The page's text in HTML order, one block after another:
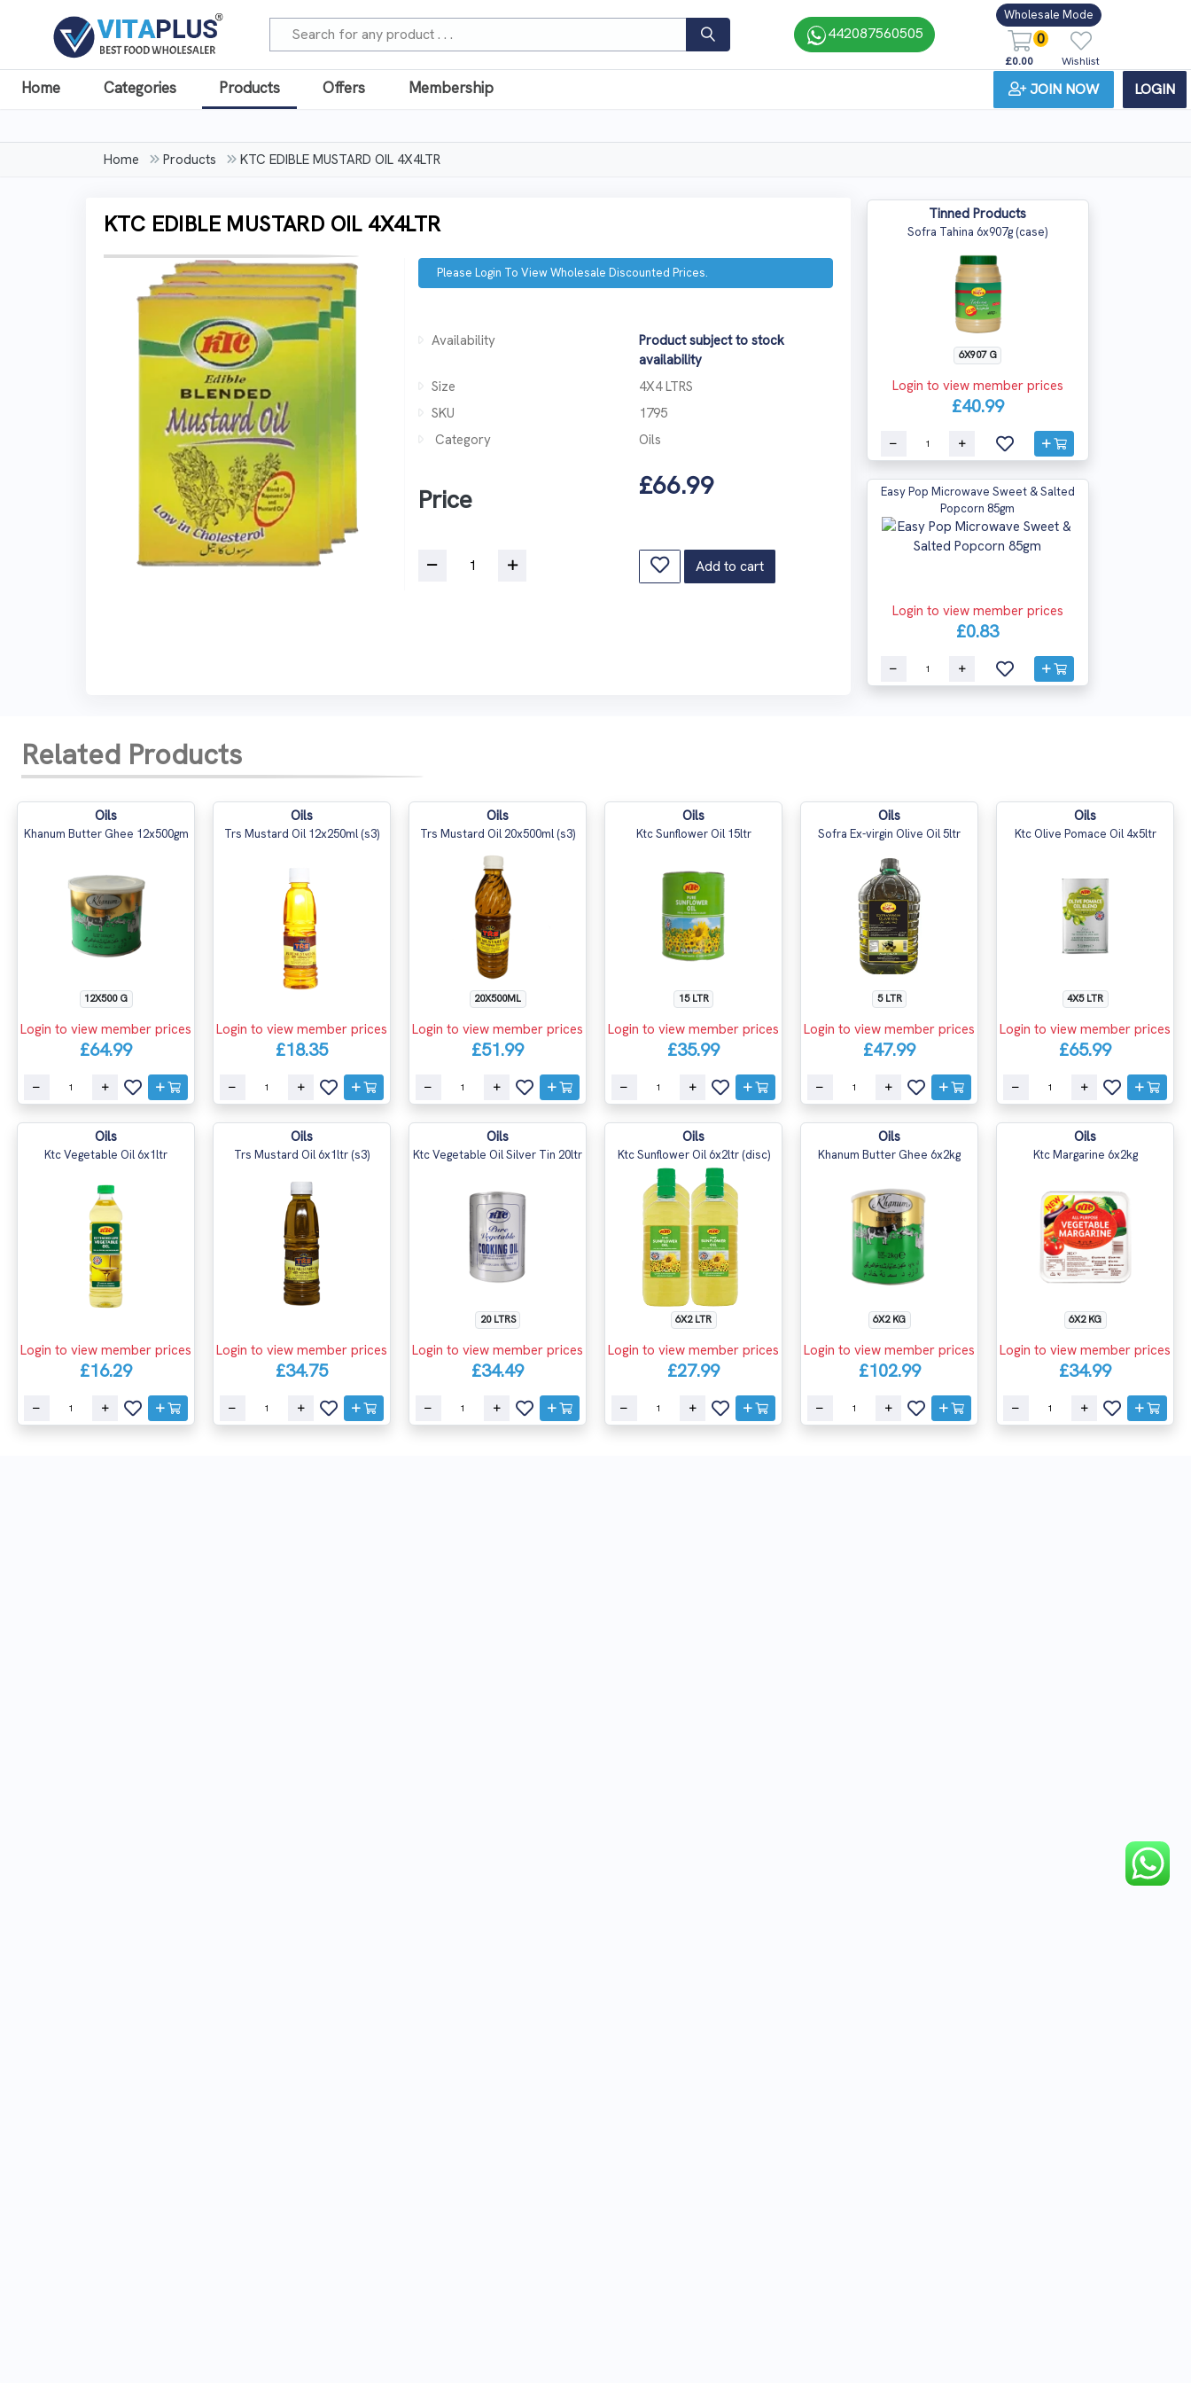
442087560505
Wholesale Mode
0
£0.00 Wishlist
Home Categories Products Offers Membership JOIN NOW LOGIN
Home Products KTC EDIBLE MUSTARD OIL 4X4LTR
KTC EDIBLE MUSTARD OIL 4X4LTR
Please Login To View Wholesale Discounted Prices.
Availability
Product subject to stock
availability
Size
4X4 LTRS
SKU
1795
Category
Oils
Price £66.99
Add to cart
Tinned Products
Sofra Tahina 6x907g (case)
6X907 G
Login to view member prices
£40.99
Easy Pop Microwave Sweet & Salted
Popcorn 85gm
Login to view member prices
£0.83
Related Products
Oils
Khanum Butter Ghee 12x500gm
12X500 G
Login to view member prices
£64.99
Oils
Trs Mustard Oil 12x250ml (s3)
Login to view member prices
£18.35
Oils
Trs Mustard Oil 20x500ml (s3)
20X500ML
Login to view member prices
£51.99
Oils
Ktc Sunflower Oil 15ltr
15 LTR
Login to view member prices
£35.99
Oils
Sofra Ex-virgin Olive Oil 5ltr
5 LTR
Login to view member prices
£47.99
Oils
Ktc Olive Pomace Oil 4x5ltr
4X5 LTR
Login to view member prices
£65.99
Oils
Ktc Vegetable Oil 6x1ltr
Login to view member prices
£16.29
Oils
Trs Mustard Oil 6x1ltr (s3)
Login to view member prices
£34.75
Oils
Ktc Vegetable Oil Silver Tin 20ltr
20 LTRS
Login to view member prices
£34.49
Oils
Ktc Sunflower Oil 6x2ltr (disc)
6X2 LTR
Login to view member prices
£27.99
Oils
Khanum Butter Ghee 6x2kg
6X2 KG
Login to view member prices
£102.99
Oils
Ktc Margarine 6x2kg
6X2 KG
Login to view member prices
£34.99